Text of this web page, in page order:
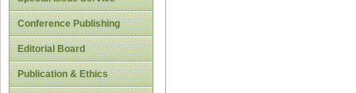
Conference Publishing
Editorial Board
Publication & Ethics